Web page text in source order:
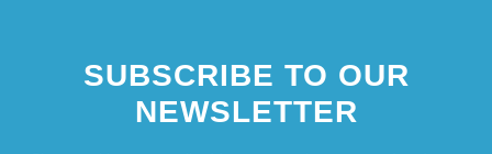
SUBSCRIBE TO OUR
NEWSLETTER